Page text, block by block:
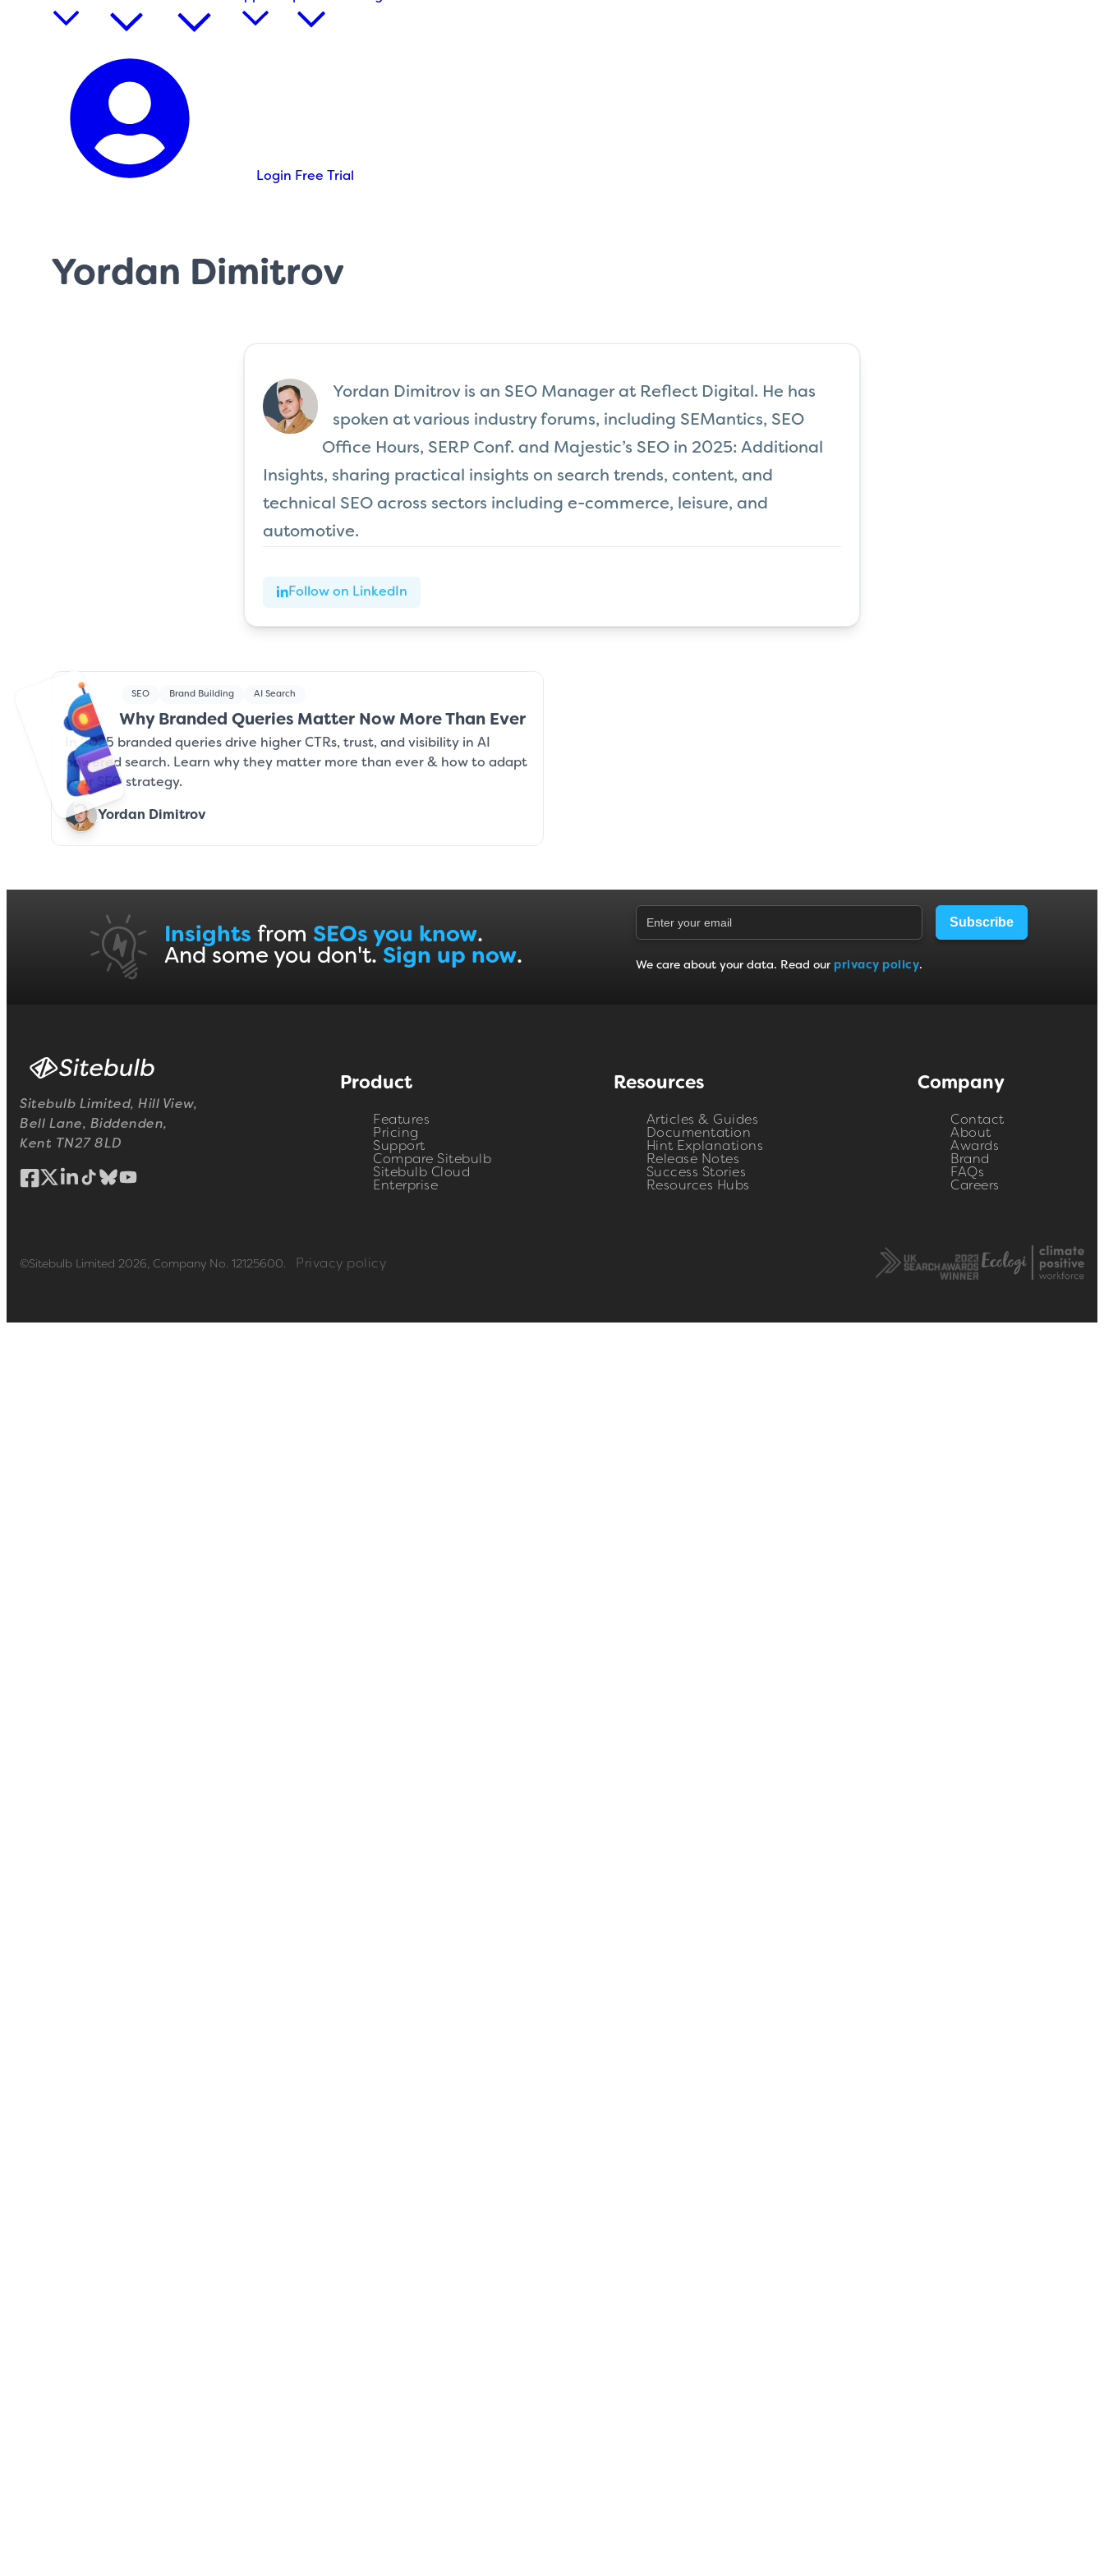
Login Free Trial
Yordan Dimitrov
Yordan Dimitrov is an SEO Manager at Reflect Digital. He has
spoken at various industry forums, including SEMantics, SEO
Office Hours, SERP Conf. and Majestic’s SEO in 2025: Additional
Insights, sharing practical insights on search trends, content, and
technical SEO across sectors including e-commerce, leisure, and
automotive.
Follow on LinkedIn
SEO Brand Building AI Search
Why Branded Queries Matter Now More Than Ever
In 2025 branded queries drive higher CTRs, trust, and visibility in AI
powered search. Learn why they matter more than ever & how to adapt
your SEO strategy.
Yordan Dimitrov
Insights from SEOs you know.
And some you don't. Sign up now.
Subscribe
We care about your data. Read our privacy policy.
Sitebulb Limited, Hill View,
Bell Lane, Biddenden,
Kent TN27 8LD
Product
Features
Pricing
Support
Compare Sitebulb
Sitebulb Cloud
Enterprise
Resources
Articles & Guides
Documentation
Hint Explanations
Release Notes
Success Stories
Resources Hubs
Company
Contact
About
Awards
Brand
FAQs
Careers
©Sitebulb Limited 2026, Company No. 12125600. Privacy policy